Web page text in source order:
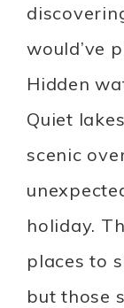
would’ve
Hidden
Quiet
scenic
holiday.
places to
but those